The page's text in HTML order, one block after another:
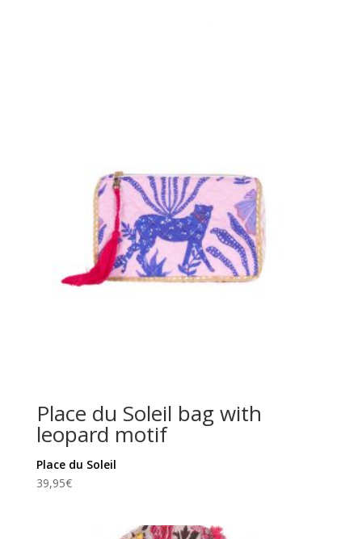
Place du Soleil bag with
leopard motif
Place du Soleil
39,95€